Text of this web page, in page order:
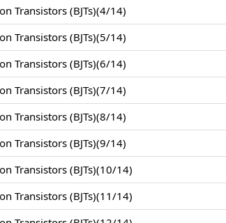
Transistors (BJTs)(4/14)
Transistors (BJTs)(5/14)
Transistors (BJTs)(6/14)
Transistors (BJTs)(7/14)
Transistors (BJTs)(8/14)
Transistors (BJTs)(9/14)
Transistors (BJTs)(10/14)
Transistors (BJTs)(11/14)